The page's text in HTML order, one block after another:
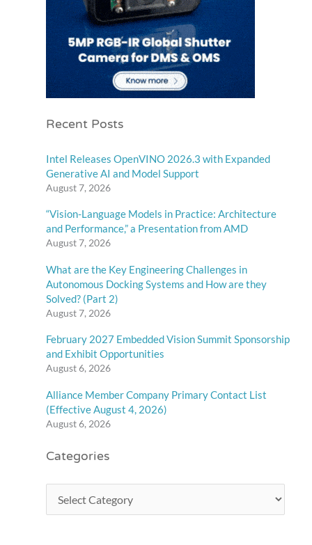
Recent Posts
Intel Releases OpenVINO 2026.3 with Expanded
Generative AI and Model Support
August 7, 2026
“Vision-Language Models in Practice: Architecture
and Performance,” a Presentation from AMD
August 7, 2026
What are the Key Engineering Challenges in
Autonomous Docking Systems and How are they
Solved? (Part 2)
August 7, 2026
February 2027 Embedded Vision Summit Sponsorship
and Exhibit Opportunities
August 6, 2026
Alliance Member Company Primary Contact List
(Effective August 4, 2026)
August 6, 2026
Categories